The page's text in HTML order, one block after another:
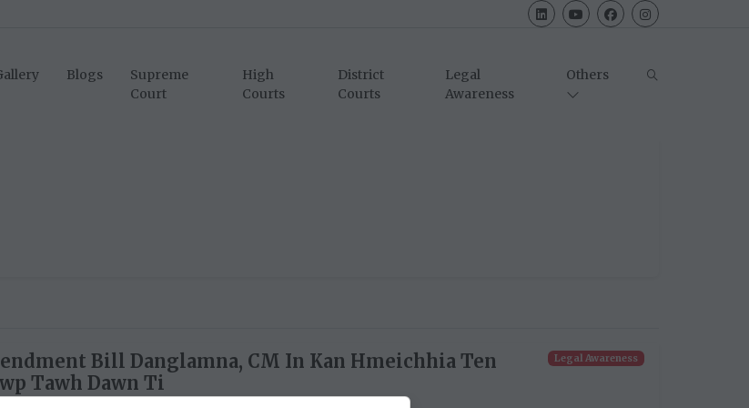
Blogs
Supreme
Court
High
Courts
District
Courts
Legal
Awareness
Others
Bill Danglamna, CM In Kan Hmeichhia Ten
Tawh Dawn Ti
Legal Awareness